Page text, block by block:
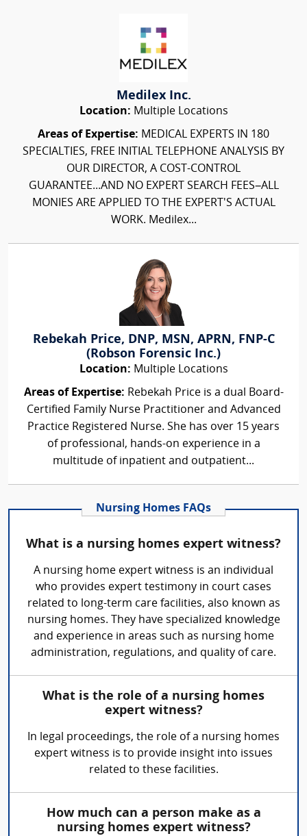
Medilex Inc.
Location: Multiple Locations
Areas of Expertise: MEDICAL EXPERTS IN 180
SPECIALTIES, FREE INITIAL TELEPHONE ANALYSIS BY
OUR DIRECTOR, A COST-CONTROL
GUARANTEE...AND NO EXPERT SEARCH FEES–ALL
MONIES ARE APPLIED TO THE EXPERT'S ACTUAL
WORK. Medilex...
Rebekah Price, DNP, MSN, APRN, FNP-C
(Robson Forensic Inc.)
Location: Multiple Locations
Areas of Expertise: Rebekah Price is a dual Board-
Certified Family Nurse Practitioner and Advanced
Practice Registered Nurse. She has over 15 years
of professional, hands-on experience in a
multitude of inpatient and outpatient...
Nursing Homes FAQs
What is a nursing homes expert witness?
A nursing home expert witness is an individual
who provides expert testimony in court cases
related to long-term care facilities, also known as
nursing homes. They have specialized knowledge
and experience in areas such as nursing home
administration, regulations, and quality of care.
What is the role of a nursing homes
expert witness?
In legal proceedings, the role of a nursing homes
expert witness is to provide insight into issues
related to these facilities.
How much can a person make as a
nursing homes expert witness?